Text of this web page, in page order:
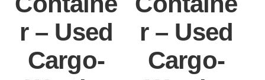
r – Used
Cargo-
r – Used
Cargo-